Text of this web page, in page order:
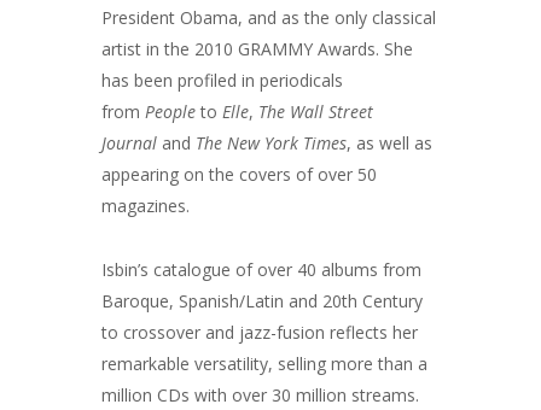
President Obama, and as the only classical
artist in the 2010 GRAMMY Awards. She
has been profiled in periodicals
from Peopleto Elle, The Wall Street
Journal and The New York Times, as well as
appearing on the covers of over 50
magazines.
Isbin’s catalogue of over 40 albums from
Baroque, Spanish/Latin and 20th Century
to crossover and jazz-fusion reflects her
remarkable versatility, selling more than a
million CDs with over 30 million streams.